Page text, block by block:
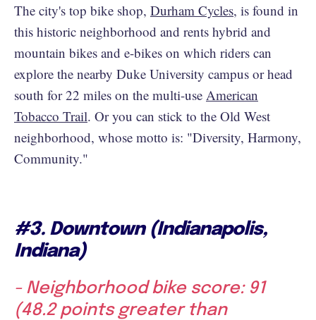
The city's top bike shop, Durham Cycles, is found in
this historic neighborhood and rents hybrid and
mountain bikes and e-bikes on which riders can
explore the nearby Duke University campus or head
south for 22 miles on the multi-use American
Tobacco Trail. Or you can stick to the Old West
neighborhood, whose motto is: "Diversity, Harmony,
Community."
#3. Downtown (Indianapolis,
Indiana)
- Neighborhood bike score: 91
(48.2 points greater than